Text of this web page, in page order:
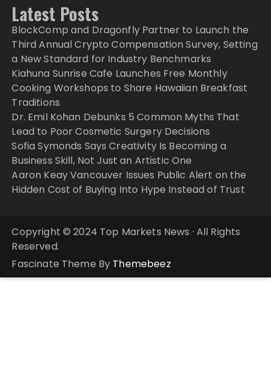
Latest Posts
BlockComp and Dragonfly Partner to Launch the
Third Annual Crypto Compensation Survey, Setting
a New Standard for Industry Benchmarks
Kiahuna Sunrise Cafe Launches Free Monthly
Cooking Workshops to Share Hawaiian Breakfast
Traditions
Dr. Emil Kohan Debunks 5 Common Myths That
Lead to Poor Cosmetic Surgery Decisions
Sofia Symonds Says Creativity Is Becoming a
Business Skill, Not Just an Artistic One
Aaron Keay Vancouver Issues Public Alert on the
Hidden Cost of Buying Into Hype Instead of Trust
Copyright © 2024 Top Markets News · All Rights
Reserved.
Fascinate Theme By Themebeez